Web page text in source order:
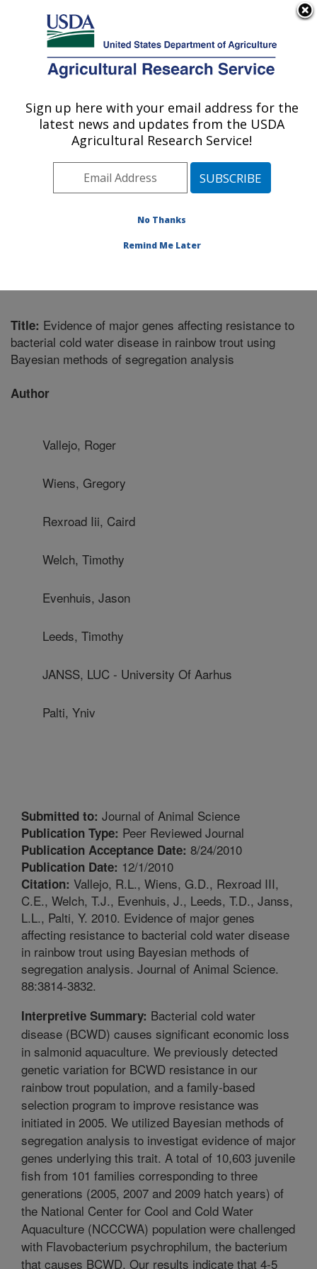
Here's how you know
Agricultural Research Service
U.S. DEPARTMENT OF AGRICULTURE
Cool and Cold Water Aquaculture
Research: Leetown, WV
Northeast Area
Leetown, West Virginia
Publications at this Location
Title: Evidence of major genes affecting resistance to
bacterial cold water disease in rainbow trout using
Bayesian methods of segregation analysis
Author
Vallejo, Roger
Wiens, Gregory
Rexroad Iii, Caird
Welch, Timothy
Evenhuis, Jason
Leeds, Timothy
JANSS, LUC - University Of Aarhus
Palti, Yniv
Submitted to: Journal of Animal Science
Publication Type: Peer Reviewed Journal
Publication Acceptance Date: 8/24/2010
Publication Date: 12/1/2010
Citation: Vallejo, R.L., Wiens, G.D., Rexroad III,
C.E., Welch, T.J., Evenhuis, J., Leeds, T.D., Janss,
L.L., Palti, Y. 2010. Evidence of major genes
affecting resistance to bacterial cold water disease
in rainbow trout using Bayesian methods of
segregation analysis. Journal of Animal Science.
88:3814-3832.
Interpretive Summary: Bacterial cold water
disease (BCWD) causes significant economic loss
in salmonid aquaculture. We previously detected
genetic variation for BCWD resistance in our
rainbow trout population, and a family-based
selection program to improve resistance was
initiated in 2005. We utilized Bayesian methods of
segregation analysis to investigat evidence of major
genes underlying this trait. A total of 10,603 juvenile
fish from 101 families corresponding to three
generations (2005, 2007 and 2009 hatch years) of
the National Center for Cool and Cold Water
Aquaculture (NCCCWA) population were challenged
with Flavobacterium psychrophilum, the bacterium
that causes BCWD. Our results indicate that 4-5
Sign up here with your email address for the
latest news and updates from the USDA
Agricultural Research Service!
No Thanks
Remind Me Later